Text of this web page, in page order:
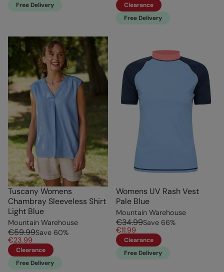
Free Delivery
Clearance
Free Delivery
Tuscany Womens
Chambray Sleeveless Shirt
Light Blue
Mountain Warehouse
€59.99Save 60%
€23.99
Clearance
Free Delivery
Womens UV Rash Vest
Pale Blue
Mountain Warehouse
€34.99Save 66%
€11.99
Clearance
Free Delivery